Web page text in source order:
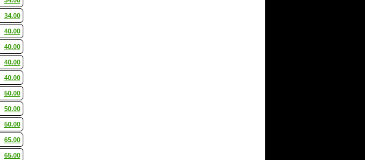
34.00
40.00
40.00
40.00
40.00
50.00
50.00
50.00
65.00
65.00